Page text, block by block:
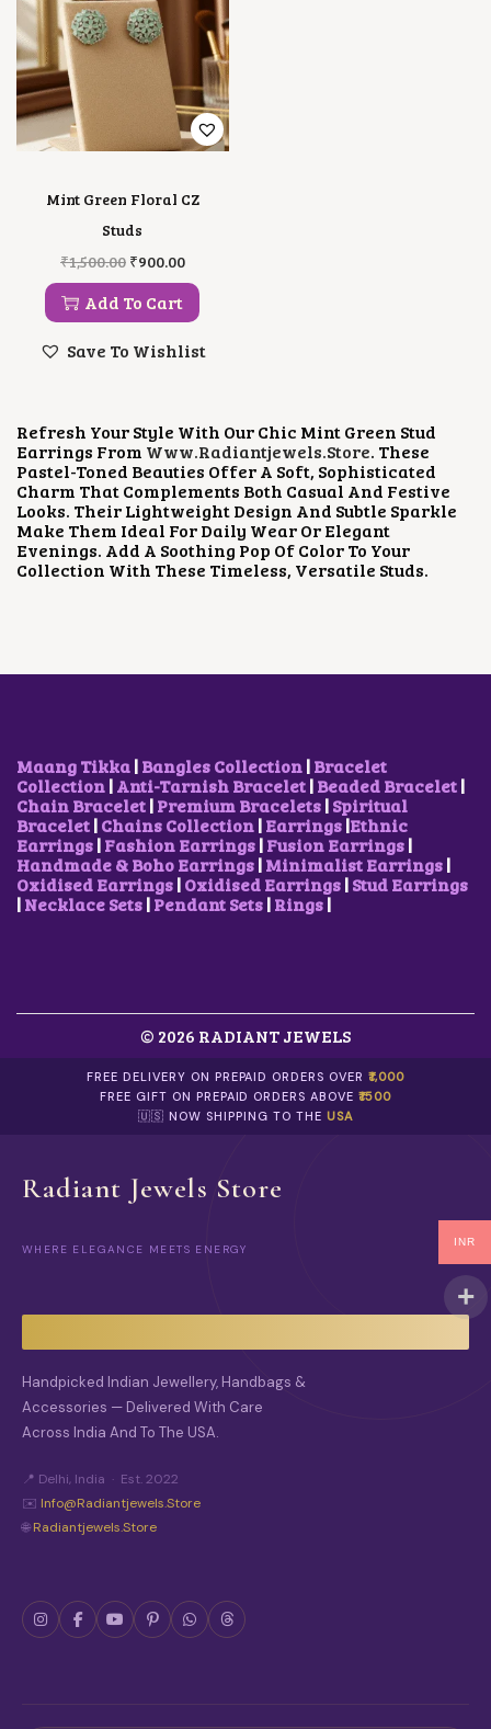
Mint Green Floral CZ
Studs
₹1,500.00 O
R
I
G
N
R
I
C
E
W
A
S
:
0
.
₹900.00C
U
R
N
I
C
E
I
S
:
₹
9
0
Add To Cart
Save To Wishlist
Refresh Your Style With Our Chic Mint Green Stud
Earrings From Www.radiantjewels.store. These
Pastel-Toned Beauties Offer A Soft, Sophisticated
Charm That Complements Both Casual And Festive
Looks. Their Lightweight Design And Subtle Sparkle
Make Them Ideal For Daily Wear Or Elegant
Evenings. Add A Soothing Pop Of Color To Your
Collection With These Timeless, Versatile Studs.
Maang Tikka|Bangles Collection|Bracelet
Collection|Anti-Tarnish Bracelet|Beaded Bracelet|
Chain Bracelet|Premium Bracelets|Spiritual
Bracelet|Chains Collection|Earrings|Ethnic
Earrings|Fashion Earrings|Fusion Earrings|
Handmade & Boho Earrings|Minimalist Earrings|
Oxidised Earrings|Oxidised Earrings|Stud Earrings
|Necklace Sets|Pendant Sets|Rings|
© 2026 RADIANT JEWELS
FREE DELIVERY ON PREPAID ORDERS OVER₹1,000
FREE GIFT ON PREPAID ORDERS ABOVE₹1500
🇺🇸 NOW SHIPPING TO THE USA
Radiant Jewels Store
WHERE ELEGANCE MEETS ENERGY
Handpicked Indian Jewellery, Handbags &
Accessories — Delivered With Care
Across India And To The USA.
📍 Delhi, India · Est. 2022
✉️ Info@radiantjewels.store
🌐Radiantjewels.store
INR